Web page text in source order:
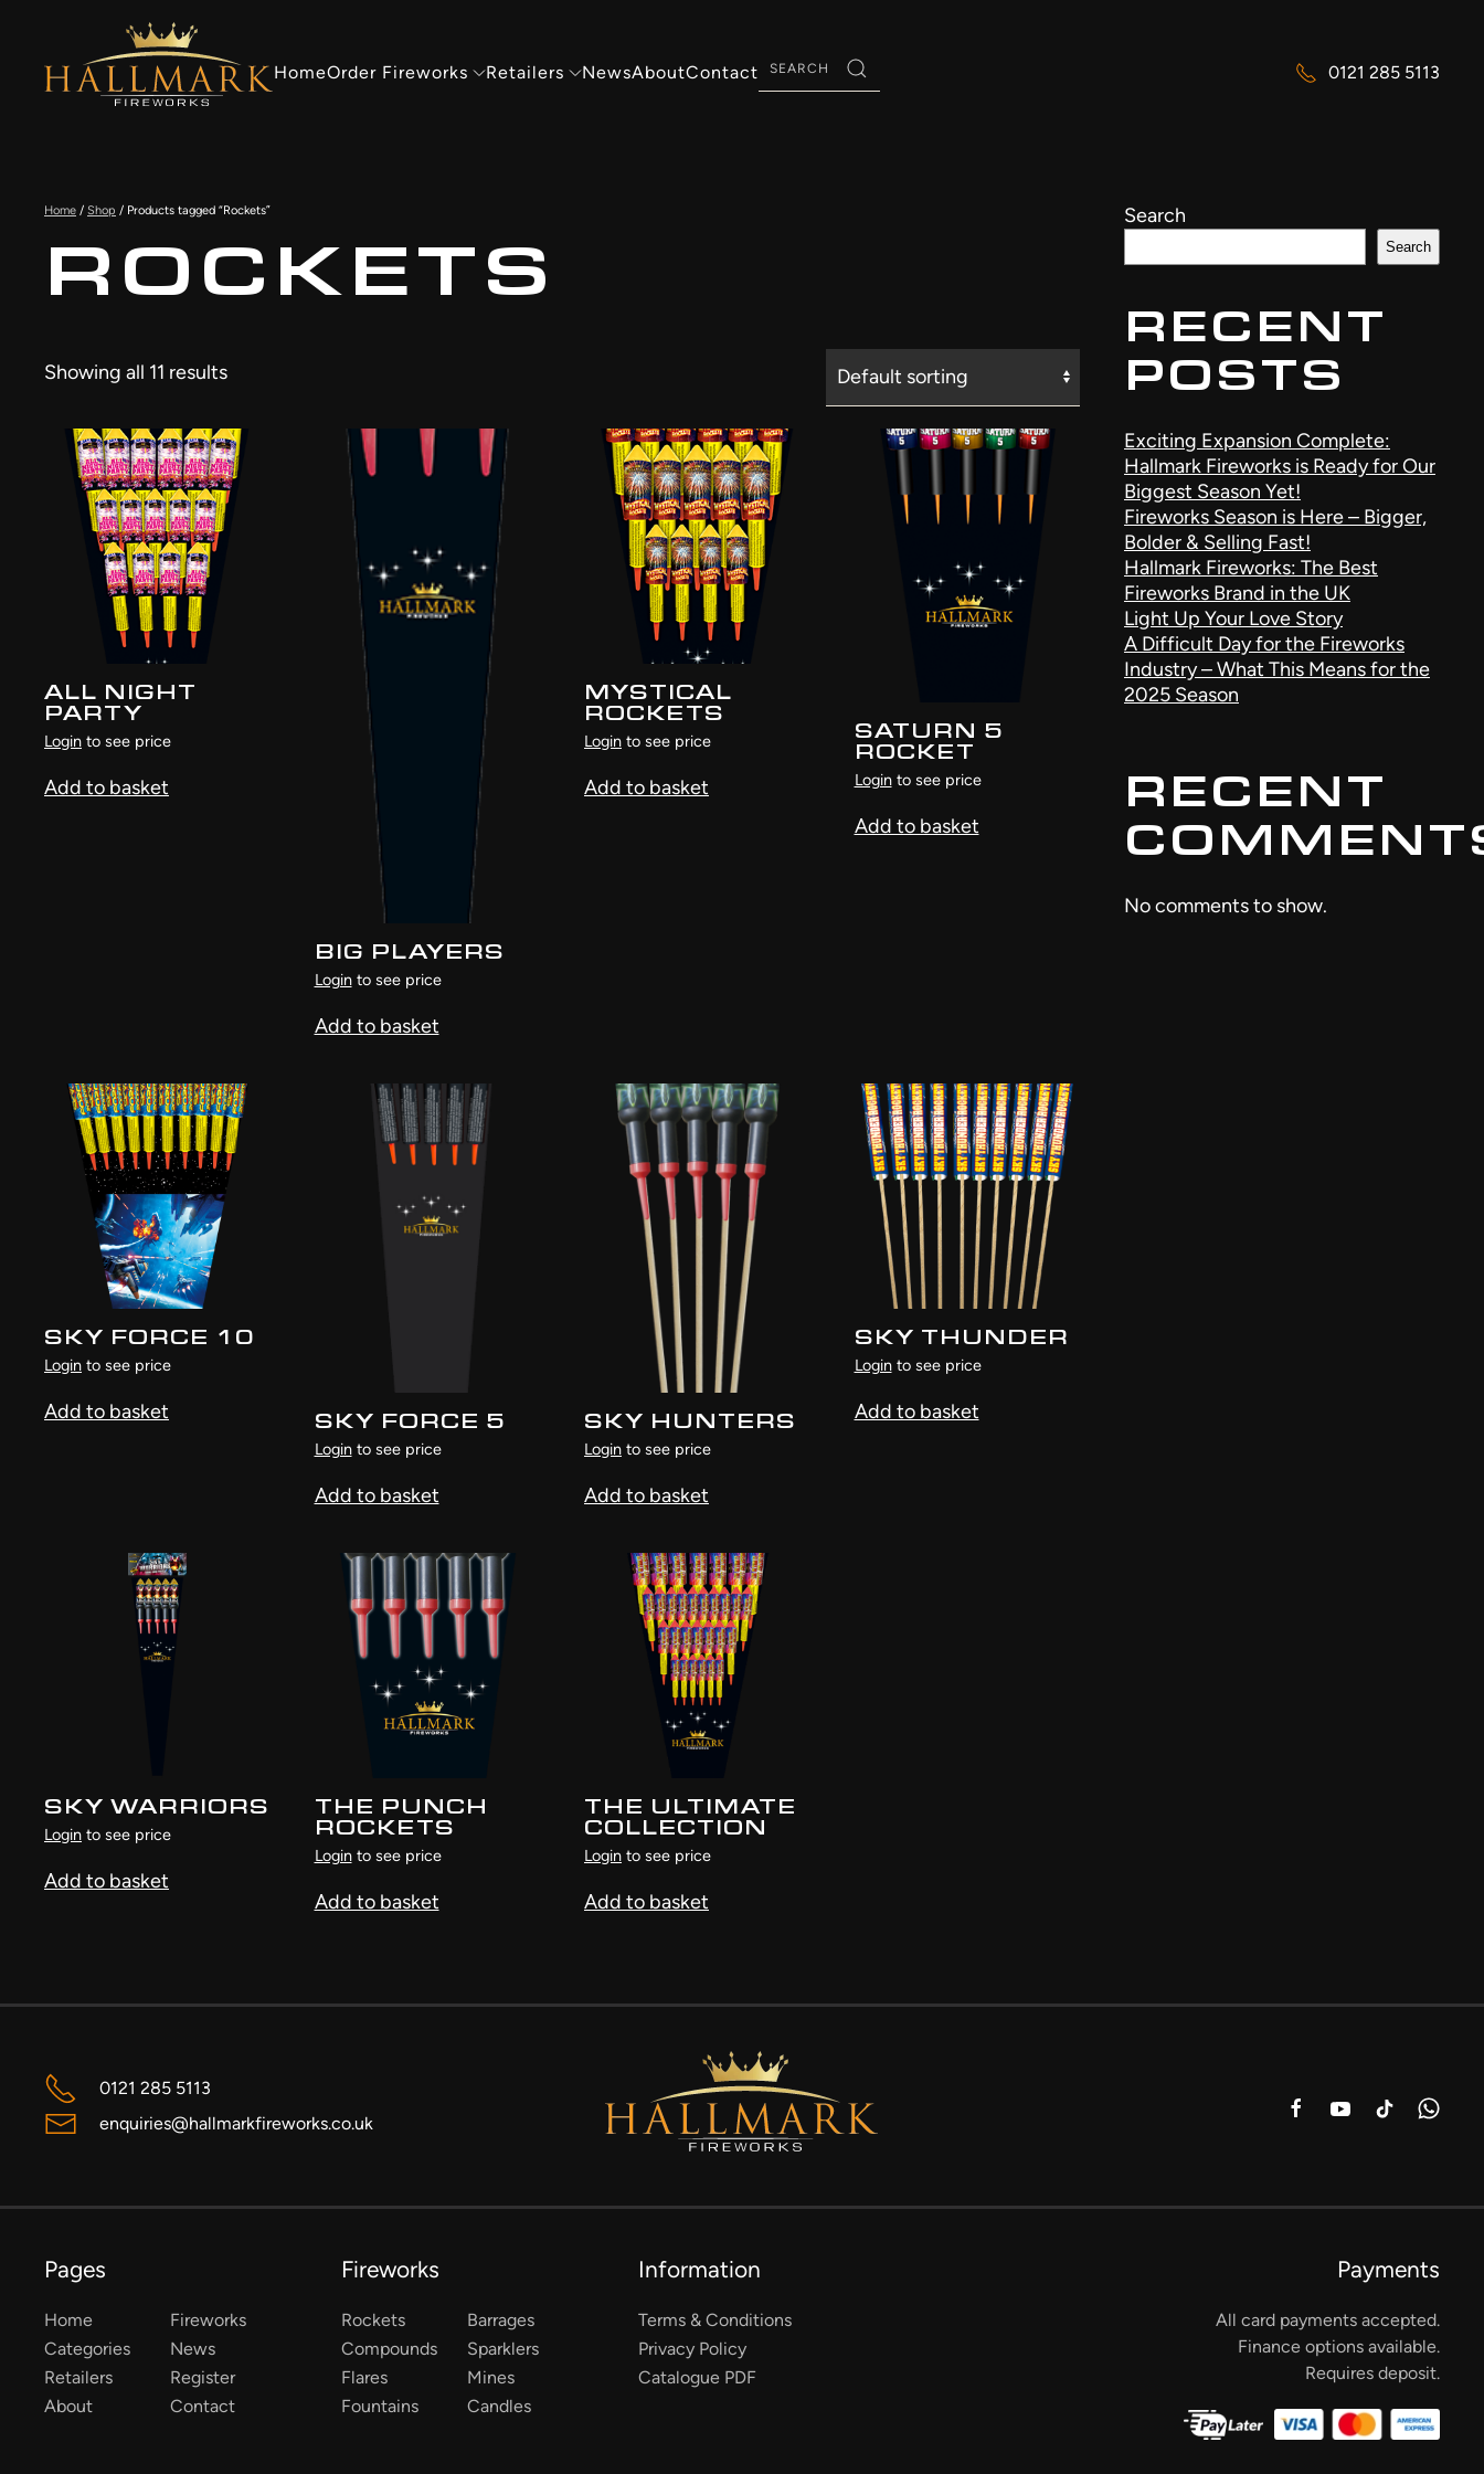
Skip to main content HomeOrder Fireworks Retailers NewsAboutContact 0121 285 5113
Home / Shop / Products tagged “Rockets”
ROCKETS
Showing all 11 results
ALL NIGHT
PARTY
Login to see price
Add to basket
BIG PLAYERS
Loginto see price
Add to basket
MYSTICAL
ROCKETS
Login to see price
Add to basket
SATURN 5
ROCKET
Loginto see price
Add to basket
SKY FORCE 10
Login to see price
Add to basket
SKY FORCE 5
Loginto see price
Add to basket
SKY HUNTERS
Login to see price
Add to basket
SKY THUNDER
Loginto see price
Add to basket
SKY WARRIORS
Login to see price
Add to basket
THE PUNCH
ROCKETS
Loginto see price
Add to basket
THE ULTIMATE
COLLECTION
Login to see price
Add to basket
Search
Search
RECENT
POSTS
Exciting Expansion Complete:
Hallmark Fireworks is Ready for Our
Biggest Season Yet!
Fireworks Season is Here – Bigger,
Bolder & Selling Fast!
Hallmark Fireworks: The Best
Fireworks Brand in the UK
Light Up Your Love Story
A Difficult Day for the Fireworks
Industry – What This Means for the
2025 Season
RECENT
No comments to show.
0121 285 5113
enquiries@hallmarkfireworks.co.uk
Pages
Home
Categories
Retailers
About
Fireworks
News
Register
Contact
Fireworks
Rockets
Compounds
Flares
Fountains
Barrages
Sparklers
Mines
Candles
Information
Terms & Conditions
Privacy Policy
Catalogue PDF
Payments
All card payments accepted.
Finance options available.
Requires deposit.